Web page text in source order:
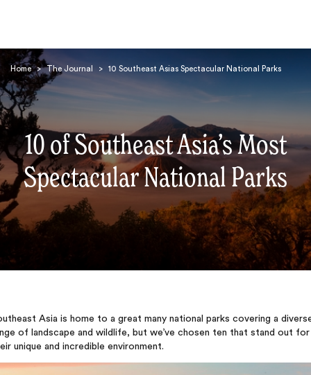
Home > The Journal > 10 Southeast Asias Spectacular National Parks
10 of Southeast Asia’s Most
Spectacular National Parks
Asia is home to a great many national parks covering a
of landscape and wildlife, but we’ve chosen ten that stand out for
unique and incredible environment.
Search